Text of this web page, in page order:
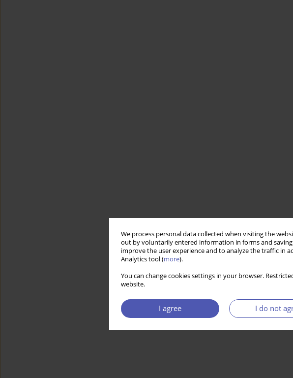
We process personal data collected when visiting the
out by voluntarily entered information in forms and
improve the user experience and to analyze the traffic in
Analytics tool (more).
You can change cookies settings in your browser.
website.
I agree I do not